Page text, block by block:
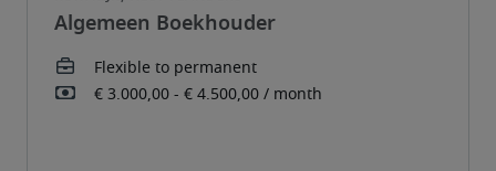
Algemeen Boekhouder